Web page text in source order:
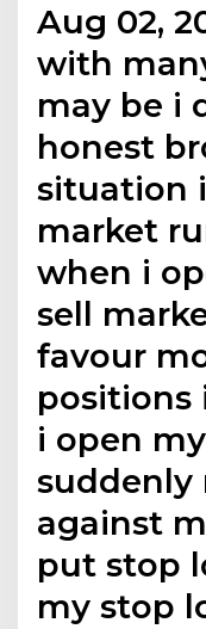
Aug 02,
with
may be i
honest
situation
market
when i
sell
favour
positions
i open
suddenly
against
put stop
my stop